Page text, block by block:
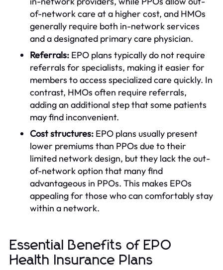
of-network care at a higher cost, and HMOs
generally require both in-network services
and a designated primary care physician.
Referrals: EPO plans typically do not require
referrals for specialists, making it easier for
members to access specialized care quickly. In
contrast, HMOs often require referrals,
adding an additional step that some patients
may find inconvenient.
Cost structures: EPO plans usually present
lower premiums than PPOs due to their
limited network design, but they lack the out-
of-network option that many find
advantageous in PPOs. This makes EPOs
appealing for those who can comfortably stay
within a network.
Essential Benefits of EPO
Health Insurance Plans